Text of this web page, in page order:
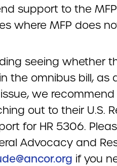
support to the
where MFP does
seeing whether
the omnibus bill, as
we
out to their U.S.
for HR 5306.
Advocacy and
if you